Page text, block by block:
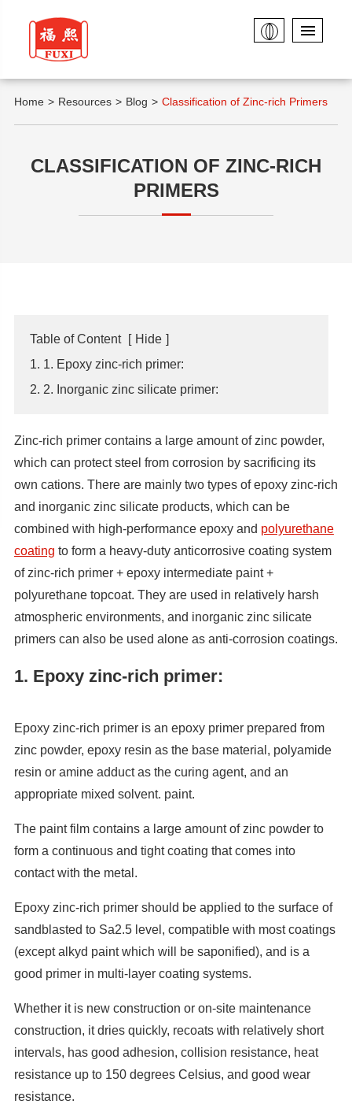
Home Resources Blog Classification of Zinc-rich Primers
CLASSIFICATION OF ZINC-RICH
PRIMERS
Table of Content [ Hide ]
1. 1. Epoxy zinc-rich primer:
2. 2. Inorganic zinc silicate primer:
Zinc-rich primer contains a large amount of zinc powder,
which can protect steel from corrosion by sacrificing its
own cations. There are mainly two types of epoxy zinc-rich
and inorganic zinc silicate products, which can be
combined with high-performance epoxy and polyurethane
coating to form a heavy-duty anticorrosive coating system
of zinc-rich primer + epoxy intermediate paint +
polyurethane topcoat. They are used in relatively harsh
atmospheric environments, and inorganic zinc silicate
primers can also be used alone as anti-corrosion coatings.
1. Epoxy zinc-rich primer:
Epoxy zinc-rich primer is an epoxy primer prepared from
zinc powder, epoxy resin as the base material, polyamide
resin or amine adduct as the curing agent, and an
appropriate mixed solvent. paint.
The paint film contains a large amount of zinc powder to
form a continuous and tight coating that comes into
contact with the metal.
Epoxy zinc-rich primer should be applied to the surface of
sandblasted to Sa2.5 level, compatible with most coatings
(except alkyd paint which will be saponified), and is a
good primer in multi-layer coating systems.
Whether it is new construction or on-site maintenance
construction, it dries quickly, recoats with relatively short
intervals, has good adhesion, collision resistance, heat
resistance up to 150 degrees Celsius, and good wear
resistance.